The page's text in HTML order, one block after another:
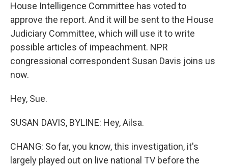
House Intelligence Committee has voted to
approve the report. And it will be sent to the House
Judiciary Committee, which will use it to write
possible articles of impeachment. NPR
congressional correspondent Susan Davis joins us
now.
Hey, Sue.
SUSAN DAVIS, BYLINE: Hey, Ailsa.
CHANG: So far, you know, this investigation, it's
largely played out on live national TV before the